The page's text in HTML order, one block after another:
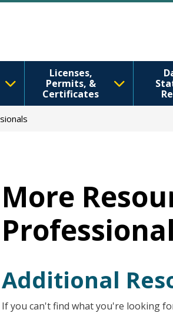
Licenses,
Permits, &
Certificates
More
Additional
If you can't find what you're looking